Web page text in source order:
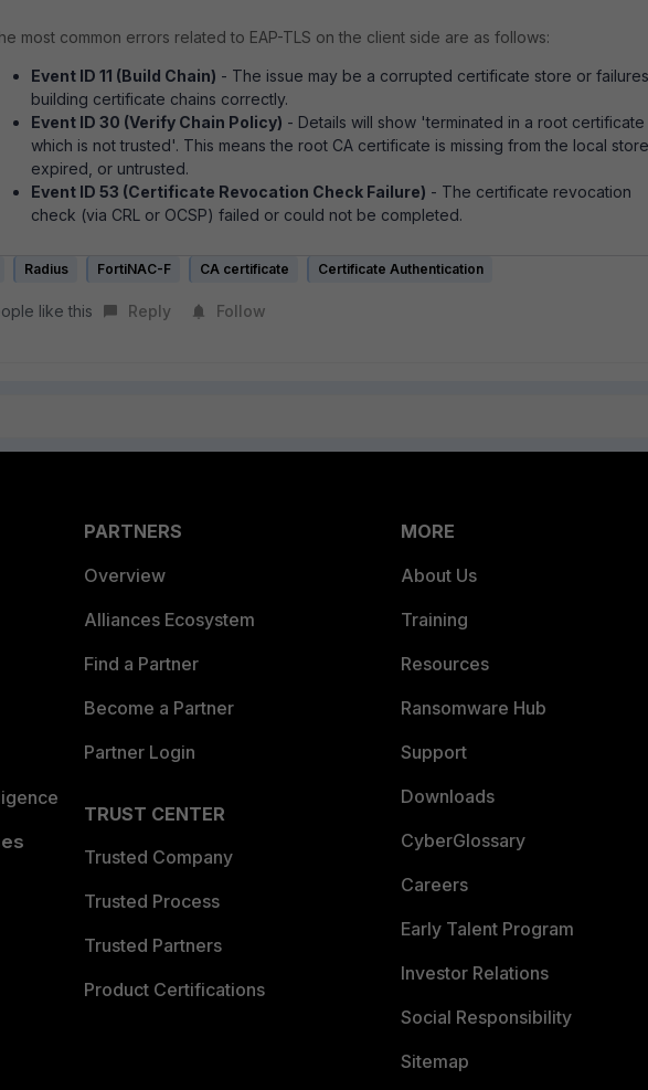
most common errors related to EAP-TLS on the client side are as follows:
Event ID 11 (Build Chain) - The issue may be a corrupted certificate store or
building certificate chains correctly.
Event ID 30 (Verify Chain Policy) - Details will show 'terminated in a root certificate
which is not trusted'. This means the root CA certificate is missing from the local
expired, or untrusted.
Event ID 53 (Certificate Revocation Check Failure) - The certificate revocation
check (via CRL or OCSP) failed or could not be completed.
Radius FortiNAC-F CA certificate Certificate Authentication
like this Reply Follow
PARTNERS
Overview
Alliances Ecosystem
Find a Partner
Become a Partner
Partner Login
TRUST CENTER
Trusted Company
Trusted Process
Trusted Partners
Product Certifications
MORE
About Us
Training
Resources
Ransomware Hub
Support
Downloads
CyberGlossary
Careers
Early Talent Program
Investor Relations
Social Responsibility
Sitemap